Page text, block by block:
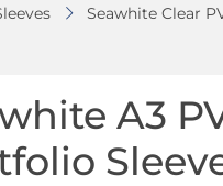
Seawhite Clear
A3